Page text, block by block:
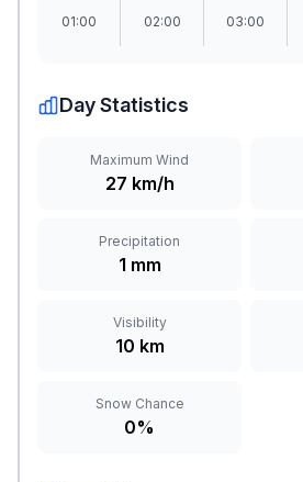
01:00 02:00 03:00
Day Statistics
Maximum Wind
27 km/h
Precipitation
1 mm
Visibility
10 km
Snow Chance
0%